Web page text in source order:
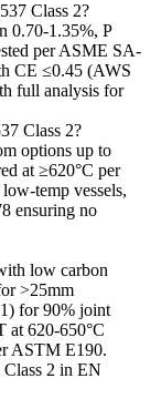
Class 2?
0.70-1.35%, P
per ASME SA-
CE ≤0.45 (AWS
full analysis for
Class 2?
options up to
at ≥620°C per
temp vessels,
ensuring no
low carbon
>25mm
for 90% joint
at 620-650°C
ASTM E190.
2 in EN